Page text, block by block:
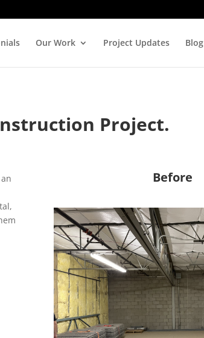
Our Work Project Updates Blog
Project.
Before